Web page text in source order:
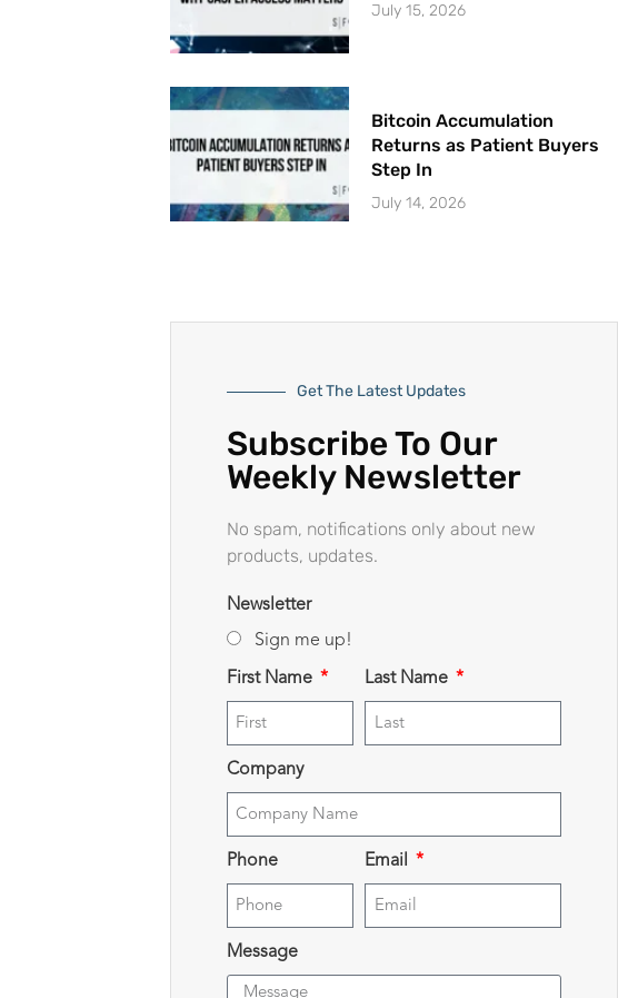
July 15, 2026
Bitcoin Accumulation
Returns as Patient Buyers
Step In
July 14, 2026
Get The Latest Updates
Subscribe To Our
Weekly Newsletter
No spam, notifications only about new
products, updates.
Newsletter
Sign me up!
First Name Last Name
Company
Phone Email
Message